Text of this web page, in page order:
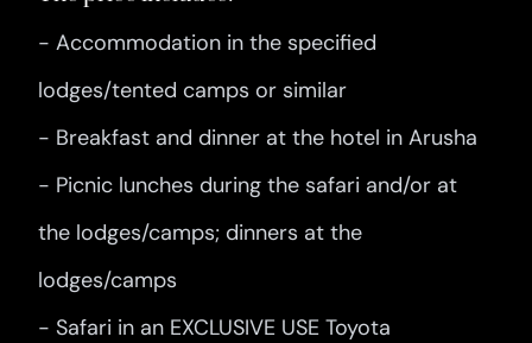
- Accommodation in the specified
lodges/tented camps or similar
- Breakfast and dinner at the hotel in Arusha
- Picnic lunches during the safari and/or at
the lodges/camps; dinners at the
lodges/camps
- Safari in an EXCLUSIVE USE Toyota